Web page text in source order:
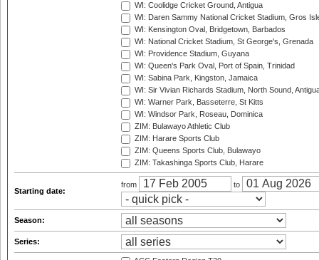
WI: Coolidge Cricket Ground, Antigua
WI: Daren Sammy National Cricket Stadium, Gros
WI: Kensington Oval, Bridgetown, Barbados
WI: National Cricket Stadium, St George's, Grenada
WI: Providence Stadium, Guyana
WI: Queen's Park Oval, Port of Spain, Trinidad
WI: Sabina Park, Kingston, Jamaica
WI: Sir Vivian Richards Stadium, North Sound,
WI: Warner Park, Basseterre, St Kitts
WI: Windsor Park, Roseau, Dominica
ZIM: Bulawayo Athletic Club
ZIM: Harare Sports Club
ZIM: Queens Sports Club, Bulawayo
ZIM: Takashinga Sports Club, Harare
Starting date:
from to
Season:
Series: